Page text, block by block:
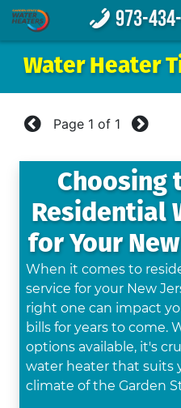
973-
Water Heater
Page 1 of 1
Choosing
Residential
for Your
When it comes to
service for your New
right one can impact
bills for years to come.
options available, it's
water heater that suits
climate of the Garden